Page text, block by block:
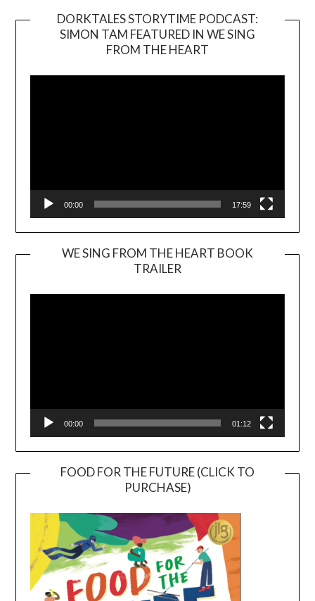
DORKTALES STORYTIME PODCAST:
SIMON TAM FEATURED IN WE SING
FROM THE HEART
00:00 17:59
WE SING FROM THE HEART BOOK
TRAILER
Player
00:00 01:12
FOOD FOR THE FUTURE (CLICK TO
PURCHASE)